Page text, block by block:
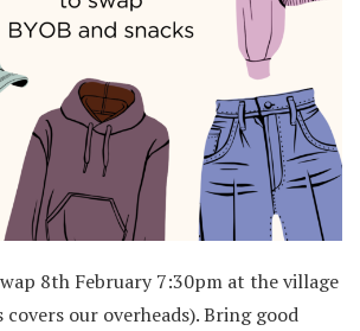
8th February 7:30pm at the village
our overheads). Bring good